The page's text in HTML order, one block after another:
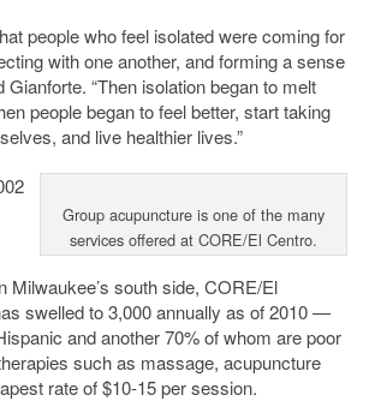
people who feel isolated were coming for
with one another, and forming a sense
Gianforte. “Then isolation began to melt
people began to feel better, start taking
and live healthier lives.”
Group acupuncture is one of the many
services offered at CORE/El Centro.
Milwaukee’s south side, CORE/El
swelled to 3,000 annually as of 2010 —
and another 70% of whom are poor
such as massage, acupuncture
rate of $10-15 per session.